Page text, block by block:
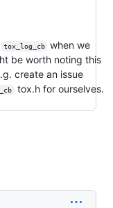
tox_log_cb
when we
be worth noting this
create an issue
tox.h for ourselves.